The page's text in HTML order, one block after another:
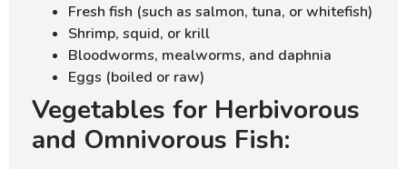
Fresh fish (such as salmon, tuna, or whitefish)
Shrimp, squid, or krill
Bloodworms, mealworms, and daphnia
Eggs (boiled or raw)
Vegetables for Herbivorous
and Omnivorous Fish: